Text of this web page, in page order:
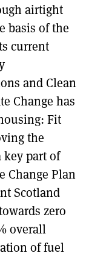
airtight
basis of the
current
and Clean
Change has
Fit
the
part of
Change Plan
Scotland
zero
overall
of fuel